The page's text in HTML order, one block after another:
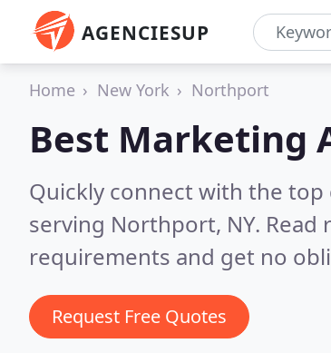
AGENCIESUP
Home New York Northport
Best Marketing
Quickly connect with the
serving Northport, NY. Read
requirements and get no
Request Free Quotes